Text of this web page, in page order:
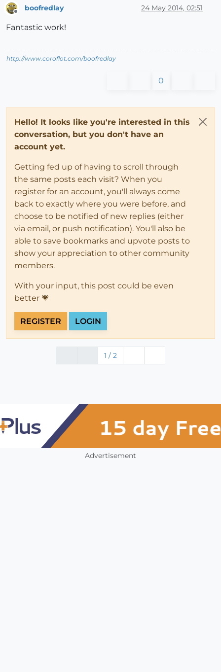
boofredlay 24 May 2014, 02:51
Fantastic work!
http://www.coroflot.com/boofredlay
0
Hello! It looks like you're interested in this
conversation, but you don't have an
account yet.
Getting fed up of having to scroll through
the same posts each visit? When you
register for an account, you'll always come
back to exactly where you were before, and
choose to be notified of new replies (either
via email, or push notification). You'll also be
able to save bookmarks and upvote posts to
show your appreciation to other community
members.
With your input, this post could be even
better 💗
REGISTER LOGIN
1 / 2
Advertisement